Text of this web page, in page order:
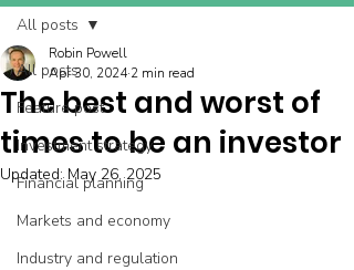
All posts
Feature post
Investment strategy
Financial planning
Markets and economy
Industry and regulation
All posts
The best and worst of
times to be an investor
Robin Powell
Apr 30, 2024 2 min read
Updated: May 26, 2025